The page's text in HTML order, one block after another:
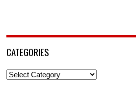
CATEGORIES
Categories